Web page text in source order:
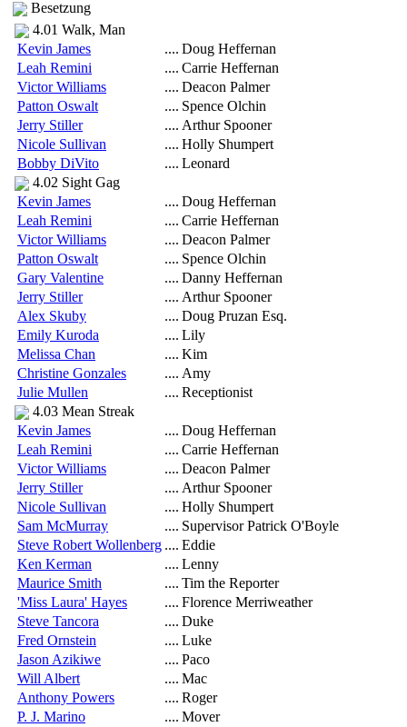
Besetzung
4.01 Walk, Man
Kevin James
.... Doug Heffernan
Leah Remini
.... Carrie Heffernan
Victor Williams
.... Deacon Palmer
Patton Oswalt
.... Spence Olchin
Jerry Stiller
.... Arthur Spooner
Nicole Sullivan
.... Holly Shumpert
Bobby DiVito
.... Leonard
4.02 Sight Gag
Kevin James
.... Doug Heffernan
Leah Remini
.... Carrie Heffernan
Victor Williams
.... Deacon Palmer
Patton Oswalt
.... Spence Olchin
Gary Valentine
.... Danny Heffernan
Jerry Stiller
.... Arthur Spooner
Alex Skuby
.... Doug Pruzan Esq.
Emily Kuroda
.... Lily
Melissa Chan
.... Kim
Christine Gonzales
.... Amy
Julie Mullen
.... Receptionist
4.03 Mean Streak
Kevin James
.... Doug Heffernan
Leah Remini
.... Carrie Heffernan
Victor Williams
.... Deacon Palmer
Jerry Stiller
.... Arthur Spooner
Nicole Sullivan
.... Holly Shumpert
Sam McMurray
.... Supervisor Patrick O'Boyle
Steve Robert Wollenberg .... Eddie
Ken Kerman
.... Lenny
Maurice Smith
.... Tim the Reporter
'Miss Laura' Hayes
.... Florence Merriweather
Steve Tancora
.... Duke
Fred Ornstein
.... Luke
Jason Azikiwe
.... Paco
Will Albert
.... Mac
Anthony Powers
.... Roger
P. J. Marino
.... Mover